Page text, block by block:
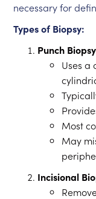
necessary for
Types of Biopsy:
Punch Biopsy
Uses a
Most
May
Incisional